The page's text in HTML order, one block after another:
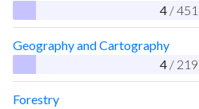
4 / 451
Geography and Cartography
4 / 219
Forestry